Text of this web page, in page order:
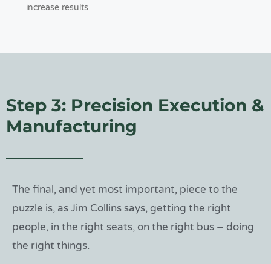
increase results
Step 3: Precision Execution &
Manufacturing
The final, and yet most important, piece to the
puzzle is, as Jim Collins says, getting the right
people, in the right seats, on the right bus – doing
the right things.